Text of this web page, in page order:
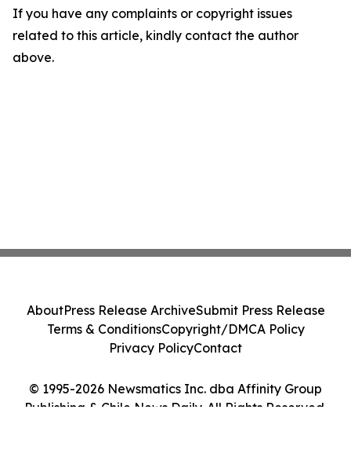
If you have any complaints or copyright issues
related to this article, kindly contact the author
above.
© 1995-2026 Newsmatics Inc. dba Affinity Group
Publishing & Chile News Daily. All Rights Reserved.
AboutPress Release ArchiveSubmit Press Release
Terms & ConditionsCopyright/DMCA Policy
Privacy PolicyContact